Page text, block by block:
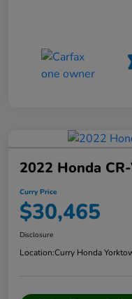
2022 Honda
Curry Price
$30,465
Disclosure
Location:Curry Honda